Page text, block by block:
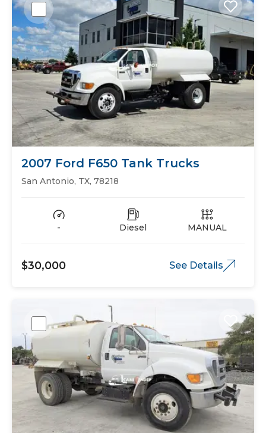
2007 Ford F650 Tank Trucks
San Antonio, TX, 78218
- Diesel MANUAL
$30,000 See Details